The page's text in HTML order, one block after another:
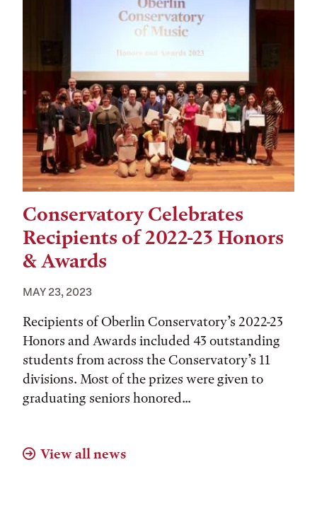
Conservatory Celebrates
Recipients of 2022-23 Honors
& Awards
MAY 23, 2023
Recipients of Oberlin Conservatory’s 2022-23
Honors and Awards included 43 outstanding
students from across the Conservatory’s 11
divisions. Most of the prizes were given to
graduating seniors honored...
View all news